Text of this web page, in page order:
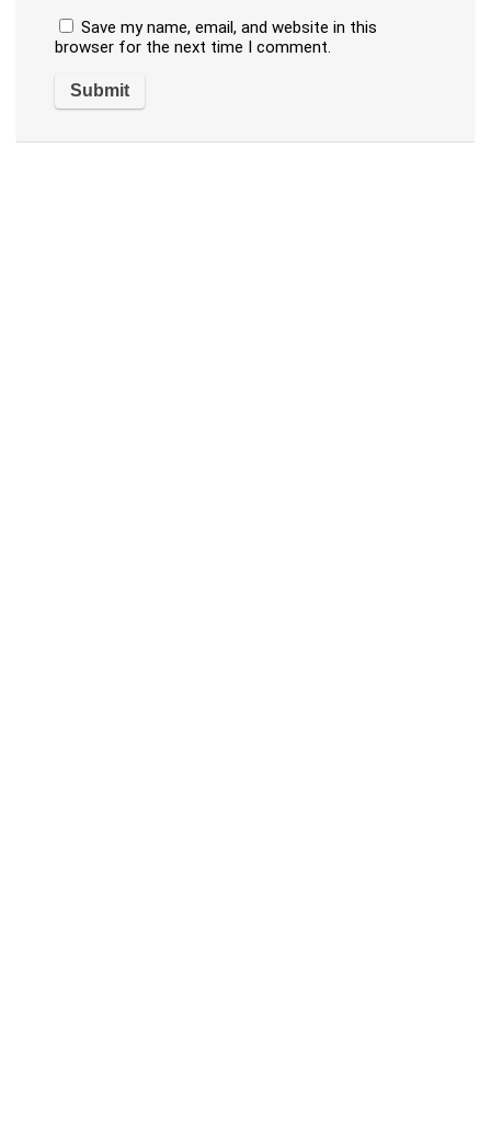
Save my name, email, and website in this
browser for the next time I comment.